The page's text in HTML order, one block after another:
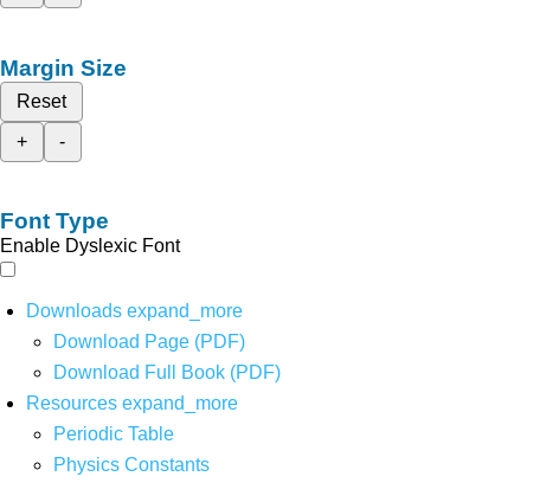
Margin Size
Reset
+
-
Font Type
Enable Dyslexic Font
Downloads expand_more
Download Page (PDF)
Download Full Book (PDF)
Resources expand_more
Periodic Table
Physics Constants